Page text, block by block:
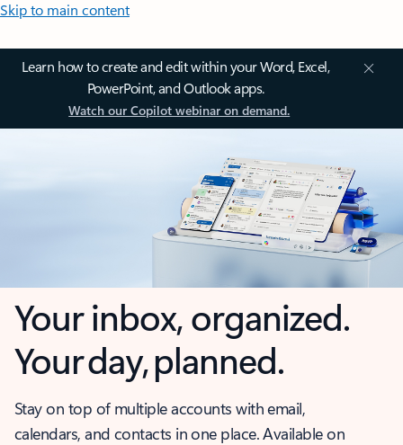
Skip to main content
Learn how to create and edit within your Word, Excel,
PowerPoint, and Outlook apps.
Watch our Copilot webinar on demand.
Your inbox, organized.
Your day, planned.
Stay on top of multiple accounts with email,
calendars, and contacts in one place. Available on